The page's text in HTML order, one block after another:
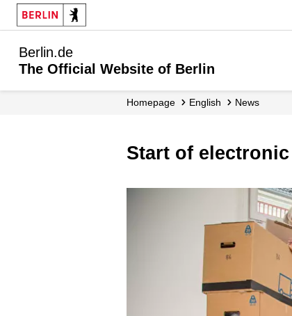
Berlin.de
The Official Website of Berlin
Homepage English News
Start of